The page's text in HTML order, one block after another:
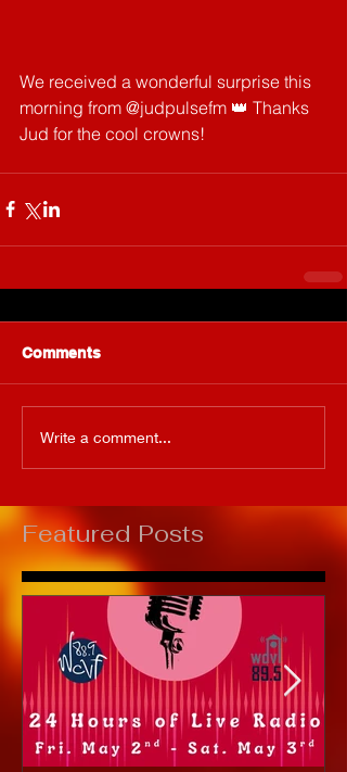
We received a wonderful surprise this
morning from @judpulsefm 👑 Thanks
Jud for the cool crowns!
Comments
Write a comment...
Featured Posts